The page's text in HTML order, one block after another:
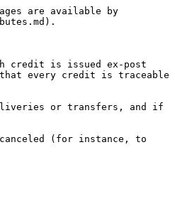
are available by
credit is issued ex-post
that every credit is traceable
or transfers, and if
(for instance, to